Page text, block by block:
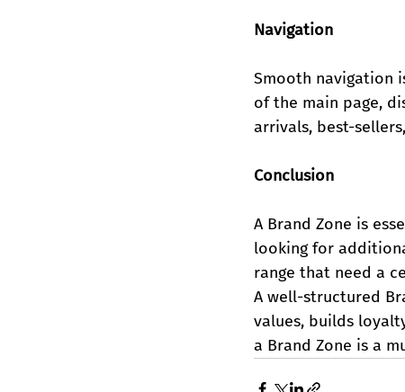
Navigation
Smooth navigation
of the main page,
arrivals, best-
Conclusion
A Brand Zone is
looking for
range that need a
A well-structured
values, builds
a Brand Zone is a